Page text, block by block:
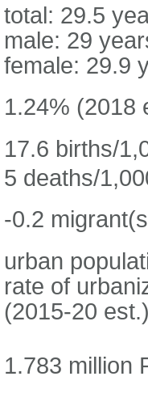
total: 29.5
male: 29
female: 29.9
1.24% (2018
17.6 births/
5 deaths/
-0.2
urban
rate of
(2015-20
1.783 million